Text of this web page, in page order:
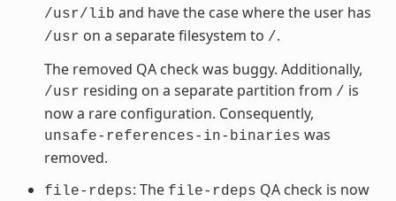
/usr/lib and have the case where the user has
/usr on a separate filesystem to /.
The removed QA check was buggy. Additionally,
/usr residing on a separate partition from / is
now a rare configuration. Consequently,
unsafe-references-in-binaries was
removed.
file-rdeps: The file-rdeps QA check is now